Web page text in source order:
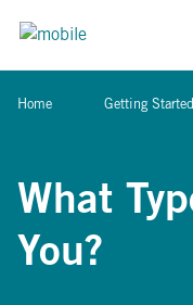
Home Getting Started
What
You?